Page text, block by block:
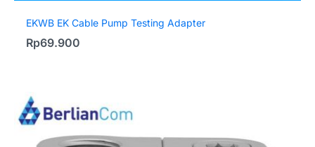
EKWB EK Cable Pump Testing Adapter
Rp69.900